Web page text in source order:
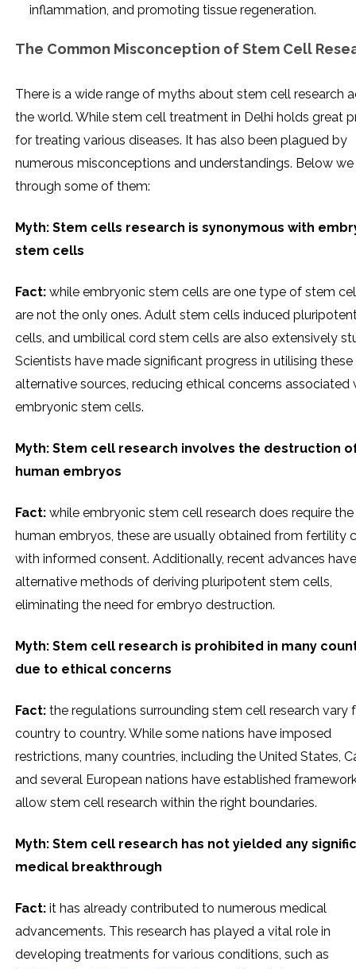
inflammation, and promoting tissue regeneration.
The Common Misconception of Stem Cell
There is a wide range of myths about stem cell research
the world. While stem cell treatment in Delhi holds great
for treating various diseases. It has also been plagued by
numerous misconceptions and understandings. Below
through some of them:
Myth: Stem cells research is synonymous with
stem cells
Fact: while embryonic stem cells are one type of stem
are not the only ones. Adult stem cells induced
cells, and umbilical cord stem cells are also extensively
Scientists have made significant progress in utilising these
alternative sources, reducing ethical concerns associated
embryonic stem cells.
Myth: Stem cell research involves the destruction
human embryos
Fact: while embryonic stem cell research does require
human embryos, these are usually obtained from fertility
with informed consent. Additionally, recent advances
alternative methods of deriving pluripotent stem cells,
eliminating the need for embryo destruction.
Myth: Stem cell research is prohibited in many
due to ethical concerns
Fact: the regulations surrounding stem cell research vary
country to country. While some nations have imposed
restrictions, many countries, including the United States,
and several European nations have established
allow stem cell research within the right boundaries.
Myth: Stem cell research has not yielded any
medical breakthrough
Fact: it has already contributed to numerous medical
advancements. This research has played a vital role in
developing treatments for various conditions, such as